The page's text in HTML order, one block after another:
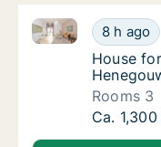
House
8 h ago
House for rent in
House
House
Rooms 3
House
Ca. 1,300